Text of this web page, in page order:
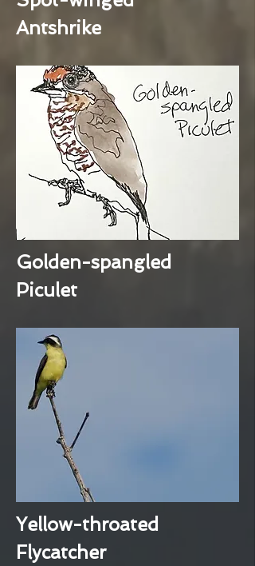
Antshrike
Golden-spangled
Piculet
Yellow-throated
Flycatcher